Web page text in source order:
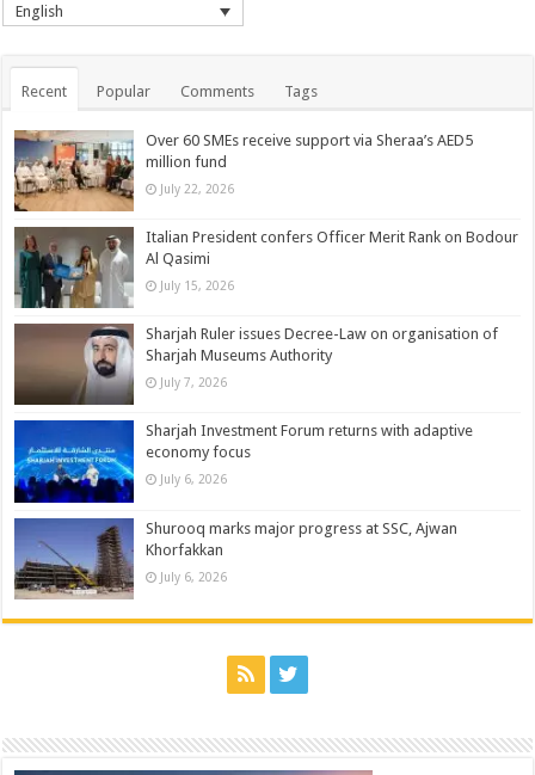
English
Recent Popular Comments Tags
Over 60 SMEs receive support via Sheraa’s AED5
million fund
July 22, 2026
Italian President confers Officer Merit Rank on Bodour
Al Qasimi
July 15, 2026
Sharjah Ruler issues Decree-Law on organisation of
Sharjah Museums Authority
July 7, 2026
Sharjah Investment Forum returns with adaptive
economy focus
July 6, 2026
Shurooq marks major progress at SSC, Ajwan
Khorfakkan
July 6, 2026